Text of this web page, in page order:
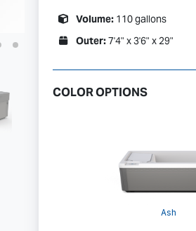
Volume: 110 gallons
Outer:7'4" x 3'6" x 29"
COLOR OPTIONS
Ash